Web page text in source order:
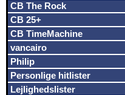
CB The Rock
CB 25+
CB TimeMachine
vancairo
Philip
Personlige hitlister
Lejlighedslister